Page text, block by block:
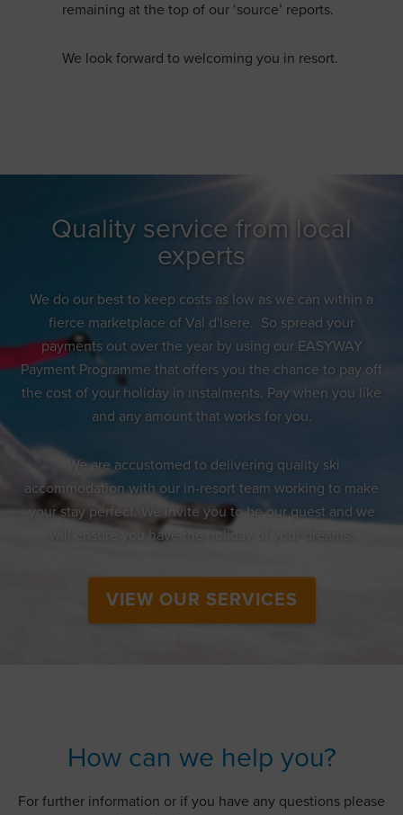
remaining at the top of our ‘source’ reports.
We look forward to welcoming you in resort.
Quality service from local
experts
We do our best to keep costs as low as we can within a
fierce marketplace of Val d'Isere. So spread your
payments out over the year by using our EASYWAY
Payment Programme that offers you the chance to pay off
the cost of your holiday in instalments. Pay when you like
and any amount that works for you.
We are accustomed to delivering quality ski
accommodation with our in-resort team working to make
your stay perfect. We invite you to be our guest and we
will ensure you have the holiday of your dreams.
VIEW OUR SERVICES
How can we help you?
For further information or if you have any questions please